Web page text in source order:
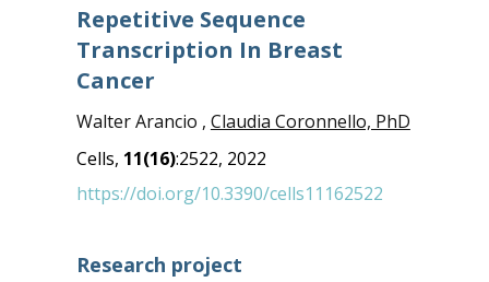
Repetitive Sequence
Transcription In Breast
Cancer
Walter Arancio , Claudia Coronnello, PhD
Cells, 11(16):2522, 2022
https://doi.org/10.3390/cells11162522
Research project